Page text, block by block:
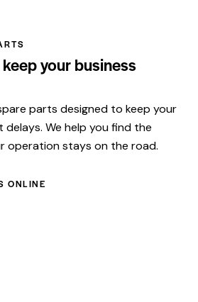
your business
parts designed to keep your
We help you find the
operation stays on the road.
ONLINE